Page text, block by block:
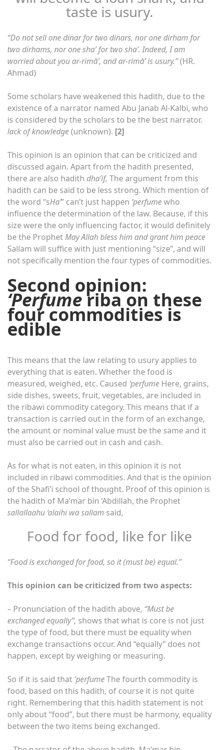
taste is usury.
“Do not sell one dinar for two dinars, nor one dirham for
two dirhams, nor one sha’ for two sha’. Indeed, I am
worried about you ar-rimā’, and ar-rimā’ is usury.”(HR.
Ahmad)
Some scholars have weakened this hadith, due to the
existence of a narrator named Abu Janab Al-Kalbi, who
is considered by the scholars to be the best narrator.
lack of knowledge(unknown). [2]
This opinion is an opinion that can be criticized and
discussed again. Apart from the hadith presented,
there are also hadith dha’if, The argument from this
hadith can be said to be less strong. Which mention of
the word “sHa’” can’t just happen ‘perfumewho
influence the determination of the law. Because, if this
size were the only influencing factor, it would definitely
be the ProphetMay Allah bless him and grant him peace
Sallam will suffice with just mentioning “size”, and will
not specifically mention the four types of commodities.
Second opinion:
‘Perfumeriba on these
four commodities is
edible
This means that the law relating to usury applies to
everything that is eaten. Whether the food is
measured, weighed, etc. Caused ‘perfume Here, grains,
side dishes, sweets, fruit, vegetables, are included in
the ribawi commodity category. This means that if a
transaction is carried out in the form of an exchange,
the amount or nominal value must be the same and it
must also be carried out in cash and cash.
As for what is not eaten, in this opinion it is not
included in ribawi commodities. And that is the opinion
of the Shafi’i school of thought. Proof of this opinion is
the hadith of Ma’mar bin ‘Abdillah, the Prophet
sallallaahu ‘alaihi wa sallam said,
Food for food, like for like
“Food is exchanged for food, so it (must be) equal.”
This opinion can be criticized from two aspects:
– Pronunciation of the hadith above, “Must be
exchanged equally”, shows that what is core is not just
the type of food, but there must be equality when
exchange transactions occur. And “equally” does not
happen, except by weighing or measuring.
So if it is said that ‘perfumeThe fourth commodity is
food, based on this hadith, of course it is not quite
right. Remembering that this hadith statement is not
only about “food”, but there must be harmony, equality
between the two items being exchanged.